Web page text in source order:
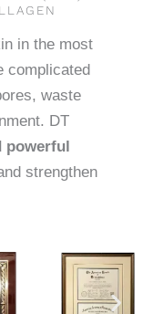
in the most
complicated
waste
DT
powerful
strengthen